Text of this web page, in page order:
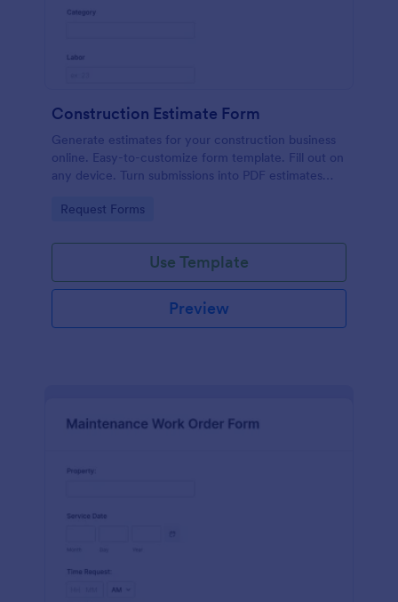
Construction Estimate Form
Generate estimates for your construction business
online. Easy-to-customize form template. Fill out on
any device. Turn submissions into PDF estimates
Go to Category:
Request Forms
Use Template
Preview